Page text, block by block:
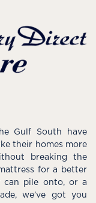
Gulf South have
their homes more
breaking the
for a better
can pile onto, or a
we’ve got you